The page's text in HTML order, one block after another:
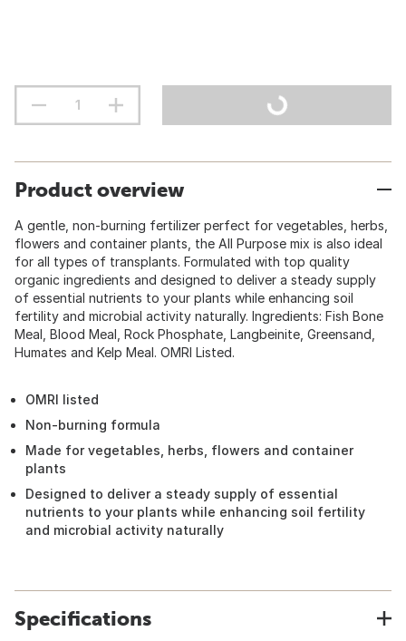
Product overview
A gentle, non-burning fertilizer perfect for vegetables, herbs,
flowers and container plants, the All Purpose mix is also ideal
for all types of transplants. Formulated with top quality
organic ingredients and designed to deliver a steady supply
of essential nutrients to your plants while enhancing soil
fertility and microbial activity naturally. Ingredients: Fish Bone
Meal, Blood Meal, Rock Phosphate, Langbeinite, Greensand,
Humates and Kelp Meal. OMRI Listed.
OMRI listed
Non-burning formula
Made for vegetables, herbs, flowers and container
plants
Designed to deliver a steady supply of essential
nutrients to your plants while enhancing soil fertility
and microbial activity naturally
Specifications